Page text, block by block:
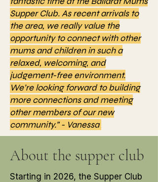
Supper Club. As recent arrivals to
the area, we really value the
opportunity to connect with other
mums and children in such a
relaxed, welcoming, and
judgement-free environment.
We’re looking forward to building
more connections and meeting
other members of our new
community.” - Vanessa
About the supper club
Starting in 2026, the Supper Club